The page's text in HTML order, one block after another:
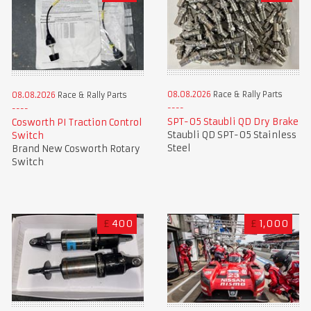
08.08.2026 Race & Rally Parts
Cosworth PI Traction Control
Switch
Brand New Cosworth Rotary
Switch
08.08.2026 Race & Rally Parts
SPT-05 Staubli QD Dry Brake
Staubli QD SPT-05 Stainless
Steel
£ 400 £ 1,000